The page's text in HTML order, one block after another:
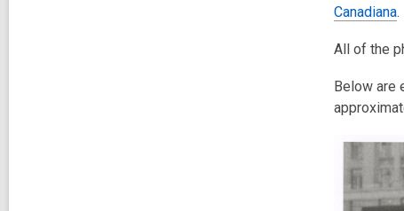
Canadiana.
All of the
Below are